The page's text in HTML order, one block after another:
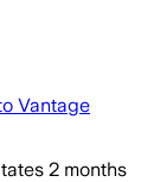
Vantage
2 months